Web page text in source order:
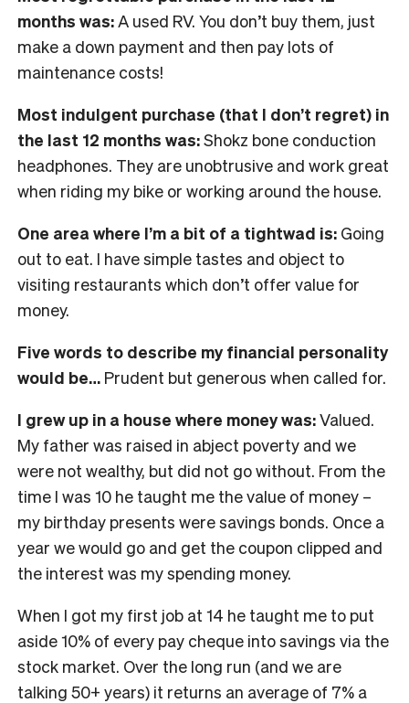
months was:A used RV. You don’t buy them, just
make a down payment and then pay lots of
maintenance costs!
Most indulgent purchase (that I don’t regret) in
the last 12 months was:Shokz bone conduction
headphones. They are unobtrusive and work great
when riding my bike or working around the house.
One area where I’m a bit of a tightwad is: Going
out to eat. I have simple tastes and object to
visiting restaurants which don’t offer value for
money.
Five words to describe my financial personality
would be… Prudent but generous when called for.
I grew up in a house where money was:Valued.
My father was raised in abject poverty and we
were not wealthy, but did not go without. From the
time I was 10 he taught me the value of money –
my birthday presents were savings bonds. Once a
year we would go and get the coupon clipped and
the interest was my spending money.
When I got my first job at 14 he taught me to put
aside 10% of every pay cheque into savings via the
stock market. Over the long run (and we are
talking 50+ years) it returns an average of 7% a